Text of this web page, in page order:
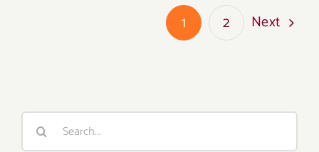
1 2 Next
Search